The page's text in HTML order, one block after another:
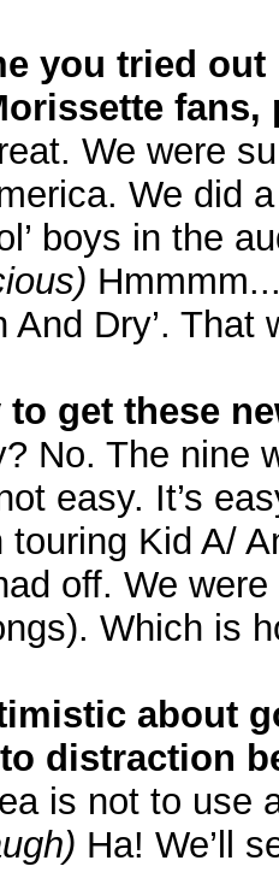
you tried
fans,
We were
We did
boys in the
And Dry’.
to get these
No. The nine
easy. It’s
touring Kid A/
off. We
Which is
about
distraction
is not to use
Ha! We’ll